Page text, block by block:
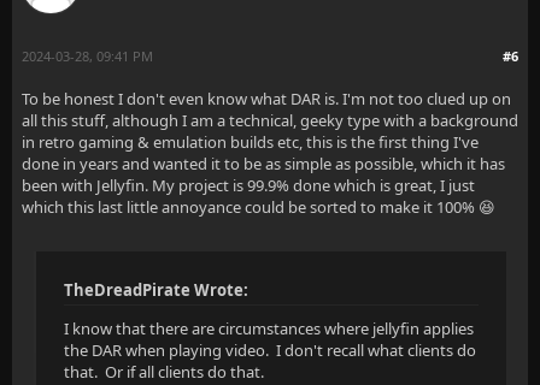
#6
2024-03-28, 09:41 PM
To be honest I don't even know what DAR is. I'm not too clued up on
all this stuff, although I am a technical, geeky type with a background
in retro gaming & emulation builds etc, this is the first thing I've
done in years and wanted it to be as simple as possible, which it has
been with Jellyfin. My project is 99.9% done which is great, I just
which this last little annoyance could be sorted to make it 100% 😆
TheDreadPirate Wrote:
I know that there are circumstances where jellyfin applies
the DAR when playing video. I don't recall what clients do
that. Or if all clients do that.